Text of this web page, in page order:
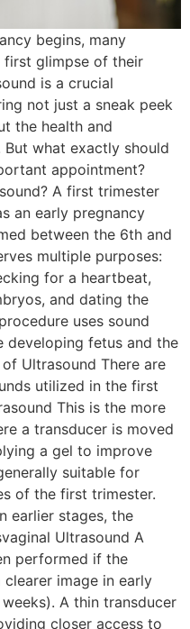
begins, many
first glimpse of their
is a crucial
not just a sneak peek
the health and
what exactly should
appointment?
A first trimester
an early pregnancy
between the 6th and
multiple purposes:
for a heartbeat,
and dating the
uses sound
developing fetus and the
Ultrasound There are
utilized in the first
This is the more
a transducer is moved
a gel to improve
suitable for
of the first trimester.
earlier stages, the
Ultrasound A
performed if the
image in early
A thin transducer
closer access to